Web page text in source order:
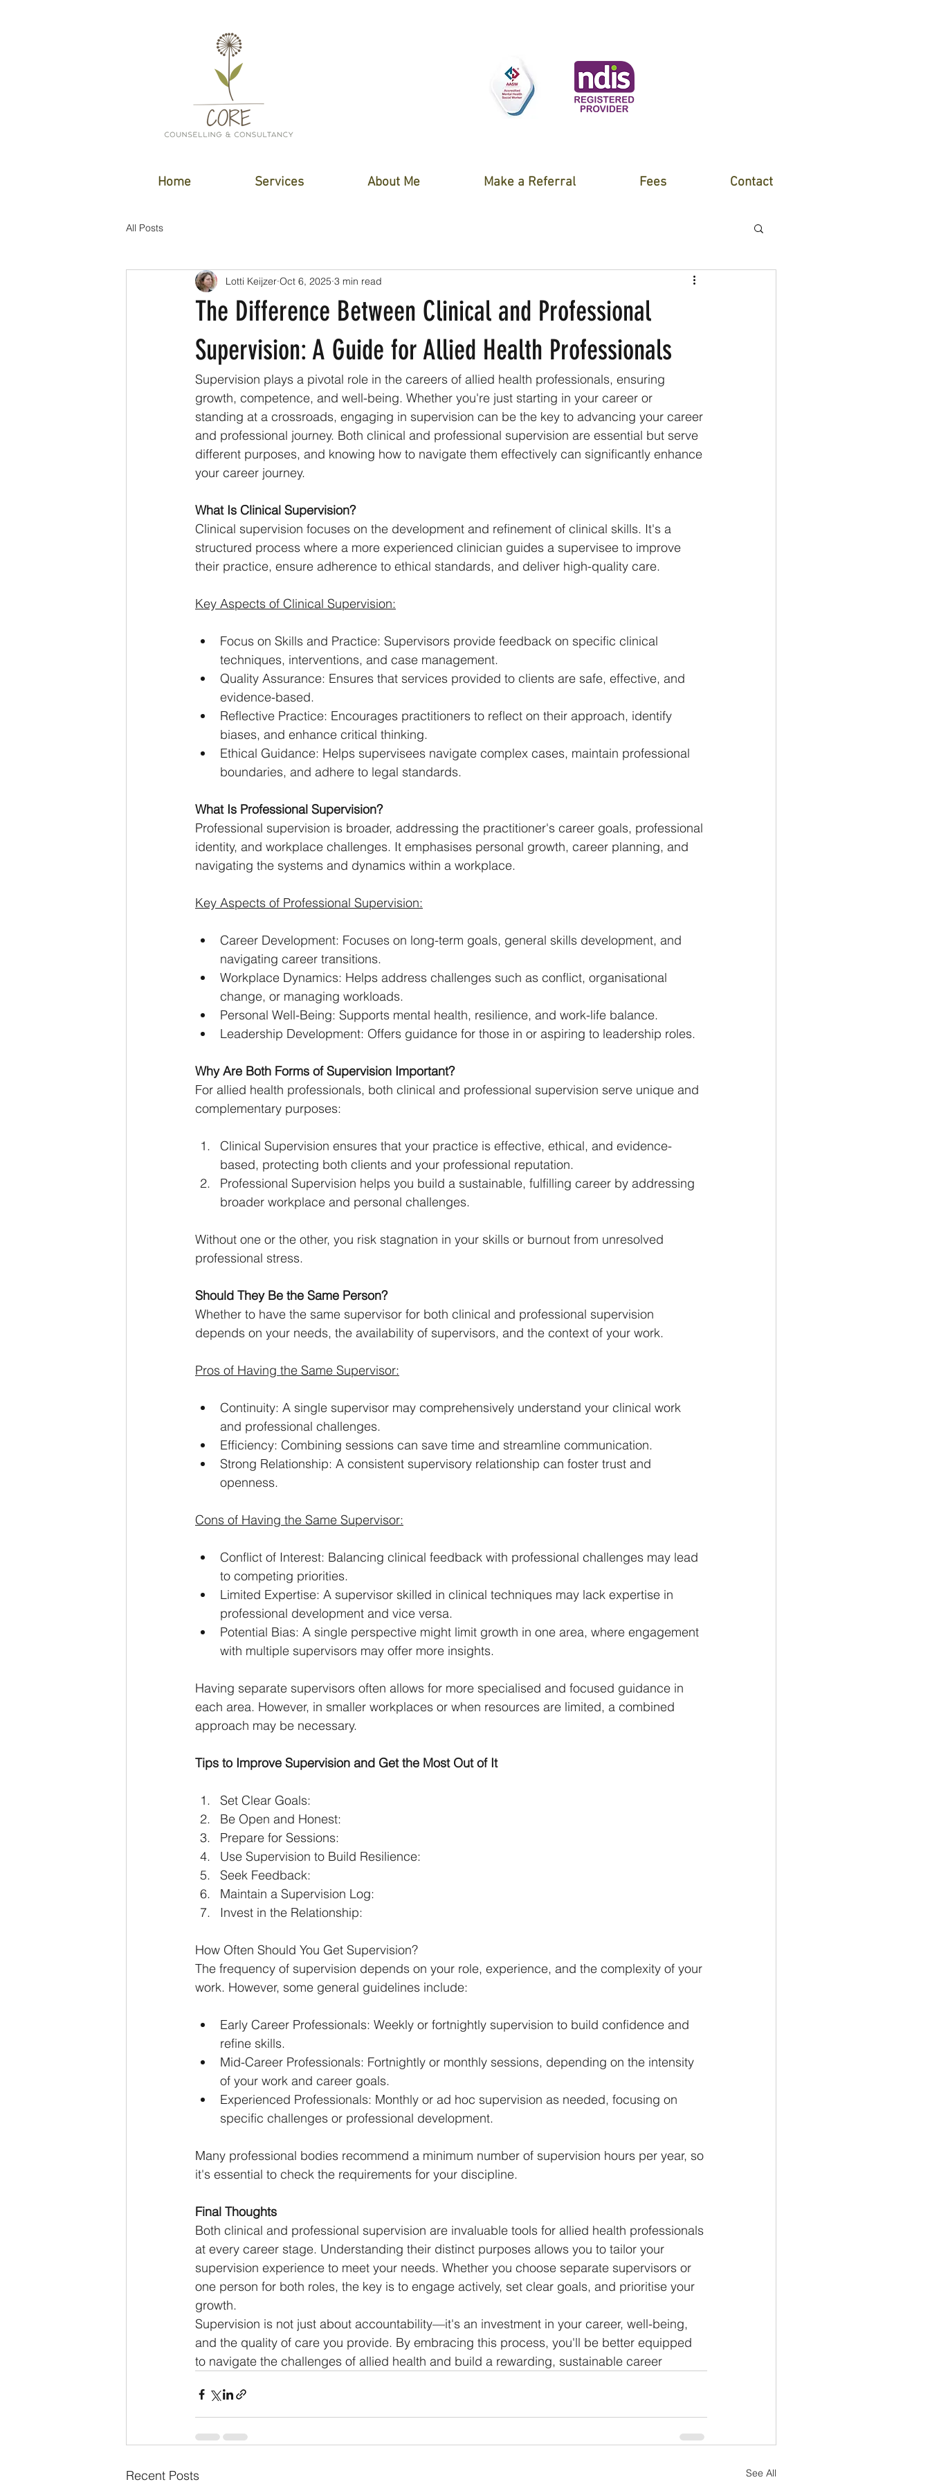
Home Services About Me Make a Referral Fees Contact
All Posts
The Difference Between Clinical and Professional
Supervision: A Guide for Allied Health Professionals
Lotti Keijzer Oct 6, 2025 3 min read
Supervision plays a pivotal role in the careers of allied health professionals, ensuring
growth, competence, and well-being. Whether you're just starting in your career or
standing at a crossroads, engaging in supervision can be the key to advancing your career
and professional journey. Both clinical and professional supervision are essential but serve
different purposes, and knowing how to navigate them effectively can significantly enhance
your career journey.
What Is Clinical Supervision?
Clinical supervision focuses on the development and refinement of clinical skills. It's a
structured process where a more experienced clinician guides a supervisee to improve
their practice, ensure adherence to ethical standards, and deliver high-quality care.
Key Aspects of Clinical Supervision:
Focus on Skills and Practice: Supervisors provide feedback on specific clinical
techniques, interventions, and case management.
Quality Assurance: Ensures that services provided to clients are safe, effective, and
evidence-based.
Reflective Practice: Encourages practitioners to reflect on their approach, identify
biases, and enhance critical thinking.
Ethical Guidance: Helps supervisees navigate complex cases, maintain professional
boundaries, and adhere to legal standards.
What Is Professional Supervision?
Professional supervision is broader, addressing the practitioner's career goals, professional
identity, and workplace challenges. It emphasises personal growth, career planning, and
navigating the systems and dynamics within a workplace.
Key Aspects of Professional Supervision:
Career Development: Focuses on long-term goals, general skills development, and
navigating career transitions.
Workplace Dynamics: Helps address challenges such as conflict, organisational
change, or managing workloads.
Personal Well-Being: Supports mental health, resilience, and work-life balance.
Leadership Development: Offers guidance for those in or aspiring to leadership roles.
Why Are Both Forms of Supervision Important?
For allied health professionals, both clinical and professional supervision serve unique and
complementary purposes:
Clinical Supervision ensures that your practice is effective, ethical, and evidence-
based, protecting both clients and your professional reputation.
Professional Supervision helps you build a sustainable, fulfilling career by addressing
broader workplace and personal challenges.
Without one or the other, you risk stagnation in your skills or burnout from unresolved
professional stress.
Should They Be the Same Person?
Whether to have the same supervisor for both clinical and professional supervision
depends on your needs, the availability of supervisors, and the context of your work.
Pros of Having the Same Supervisor:
Continuity: A single supervisor may comprehensively understand your clinical work
and professional challenges.
Efficiency: Combining sessions can save time and streamline communication.
Strong Relationship: A consistent supervisory relationship can foster trust and
openness.
Cons of Having the Same Supervisor:
Conflict of Interest: Balancing clinical feedback with professional challenges may lead
to competing priorities.
Limited Expertise: A supervisor skilled in clinical techniques may lack expertise in
professional development and vice versa.
Potential Bias: A single perspective might limit growth in one area, where engagement
with multiple supervisors may offer more insights.
Having separate supervisors often allows for more specialised and focused guidance in
each area. However, in smaller workplaces or when resources are limited, a combined
approach may be necessary.
Tips to Improve Supervision and Get the Most Out of It
Set Clear Goals:
Be Open and Honest:
Prepare for Sessions:
Use Supervision to Build Resilience:
Seek Feedback:
Maintain a Supervision Log:
Invest in the Relationship:
How Often Should You Get Supervision?
The frequency of supervision depends on your role, experience, and the complexity of your
work. However, some general guidelines include:
Early Career Professionals: Weekly or fortnightly supervision to build confidence and
refine skills.
Mid-Career Professionals: Fortnightly or monthly sessions, depending on the intensity
of your work and career goals.
Experienced Professionals: Monthly or ad hoc supervision as needed, focusing on
specific challenges or professional development.
Many professional bodies recommend a minimum number of supervision hours per year, so
it's essential to check the requirements for your discipline.
Final Thoughts
Both clinical and professional supervision are invaluable tools for allied health professionals
at every career stage. Understanding their distinct purposes allows you to tailor your
supervision experience to meet your needs. Whether you choose separate supervisors or
one person for both roles, the key is to engage actively, set clear goals, and prioritise your
growth.
Supervision is not just about accountability—it's an investment in your career, well-being,
and the quality of care you provide. By embracing this process, you'll be better equipped
to navigate the challenges of allied health and build a rewarding, sustainable career
Recent Posts See All